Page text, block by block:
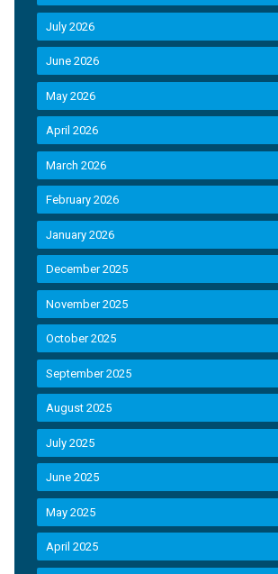
July 2026
June 2026
May 2026
April 2026
March 2026
February 2026
January 2026
December 2025
November 2025
October 2025
September 2025
August 2025
July 2025
June 2025
May 2025
April 2025